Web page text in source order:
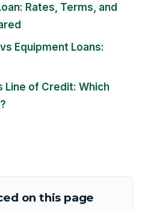
Rates, Terms, and
Equipment Loans:
Line of Credit: Which
on this page